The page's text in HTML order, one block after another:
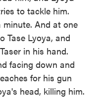
to tackle him.
And at one
Tase Lyoya, and
in his hand.
facing down and
for his gun
head, killing him.